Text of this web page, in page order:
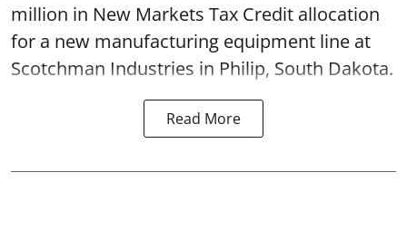
million in New Markets Tax Credit allocation
for a new manufacturing equipment line at
Scotchman Industries in Philip, South Dakota.
Read More